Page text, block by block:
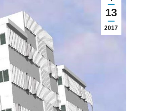
13
2017